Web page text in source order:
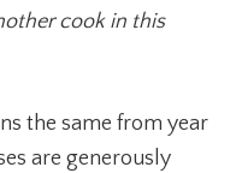
cook in this
the same from year
are generously